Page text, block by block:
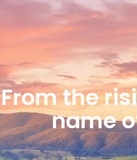
From the
name